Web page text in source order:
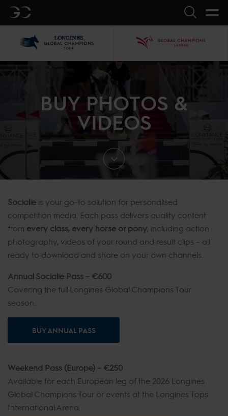
GC Search
BUY PHOTOS &
VIDEOS
Socialie is your go-to solution for personalised
competition media. Each pass delivers quality content
from every class, every horse or pony, including action
photography, videos of your round and result clips – all
ready to download and share on your own channels.
Annual Socialie Pass – €600
Covering the full Longines Global Champions Tour
season.
BUY ANNUAL PASS
Weekend Pass (Europe) – €250
Available for each European leg of the 2026 Longines
Global Champions Tour or events at the Longines Tops
International Arena.